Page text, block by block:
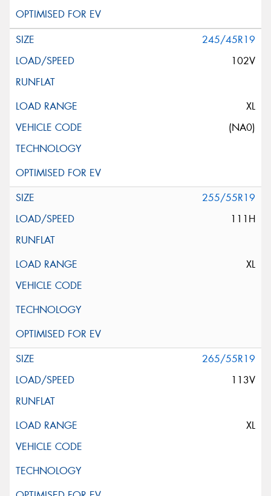
245/45R19
102V
XL
(NA0)
255/55R19
111H
XL
265/55R19
113V
XL